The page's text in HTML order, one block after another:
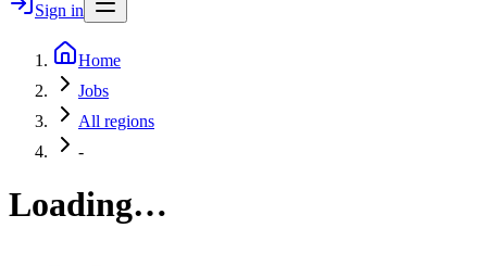
Sign in
Home
Jobs
All regions
-
Loading…